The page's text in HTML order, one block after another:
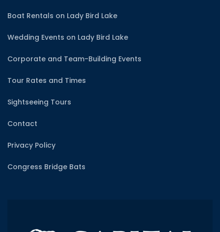
Boat Rentals on Lady Bird Lake
Wedding Events on Lady Bird Lake
Corporate and Team-Building Events
Tour Rates and Times
Sightseeing Tours
Contact
Privacy Policy
Congress Bridge Bats